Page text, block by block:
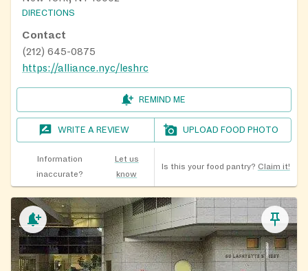
DIRECTIONS
Contact
(212) 645-0875
https://alliance.nyc/leshrc
REMIND ME
WRITE A REVIEW UPLOAD FOOD PHOTO
Information
inaccurate?
Let us
know
Is this your food pantry? Claim it!